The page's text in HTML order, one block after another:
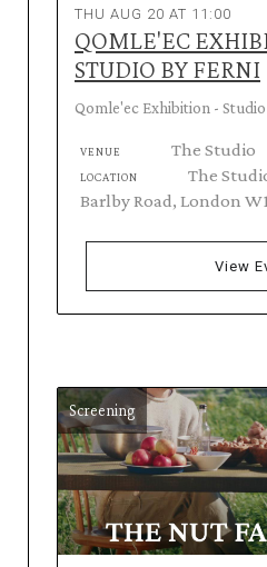
THU AUG 20 AT 11:00
QOMLE'EC
STUDIO BY FERNI
Qomle'ec Exhibition -
VENUE The Studio
LOCATION
The
Barlby Road, London
View
Screening